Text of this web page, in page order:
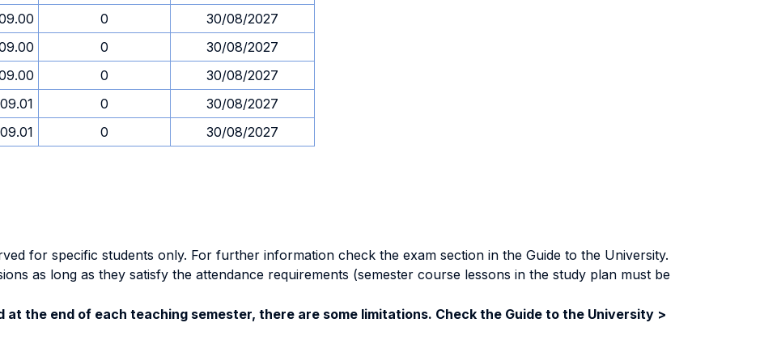
0
30/08/2027
0
30/08/2027
0
30/08/2027
09.01 0
30/08/2027
09.01 0 30/08/2027
for specific students only. For further information check the exam section in the Guide to the University.
as long as they satisfy the attendance requirements (semester course lessons in the study plan must be
at the end of each teaching semester, there are some limitations. Check the Guide to the University >